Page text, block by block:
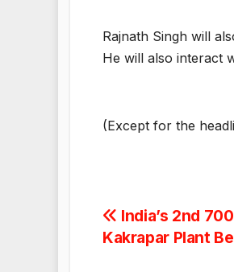
Rajnath Singh will
He will also interact
(Except for the
Post
navigation
India’s 2nd
Kakrapar Plant